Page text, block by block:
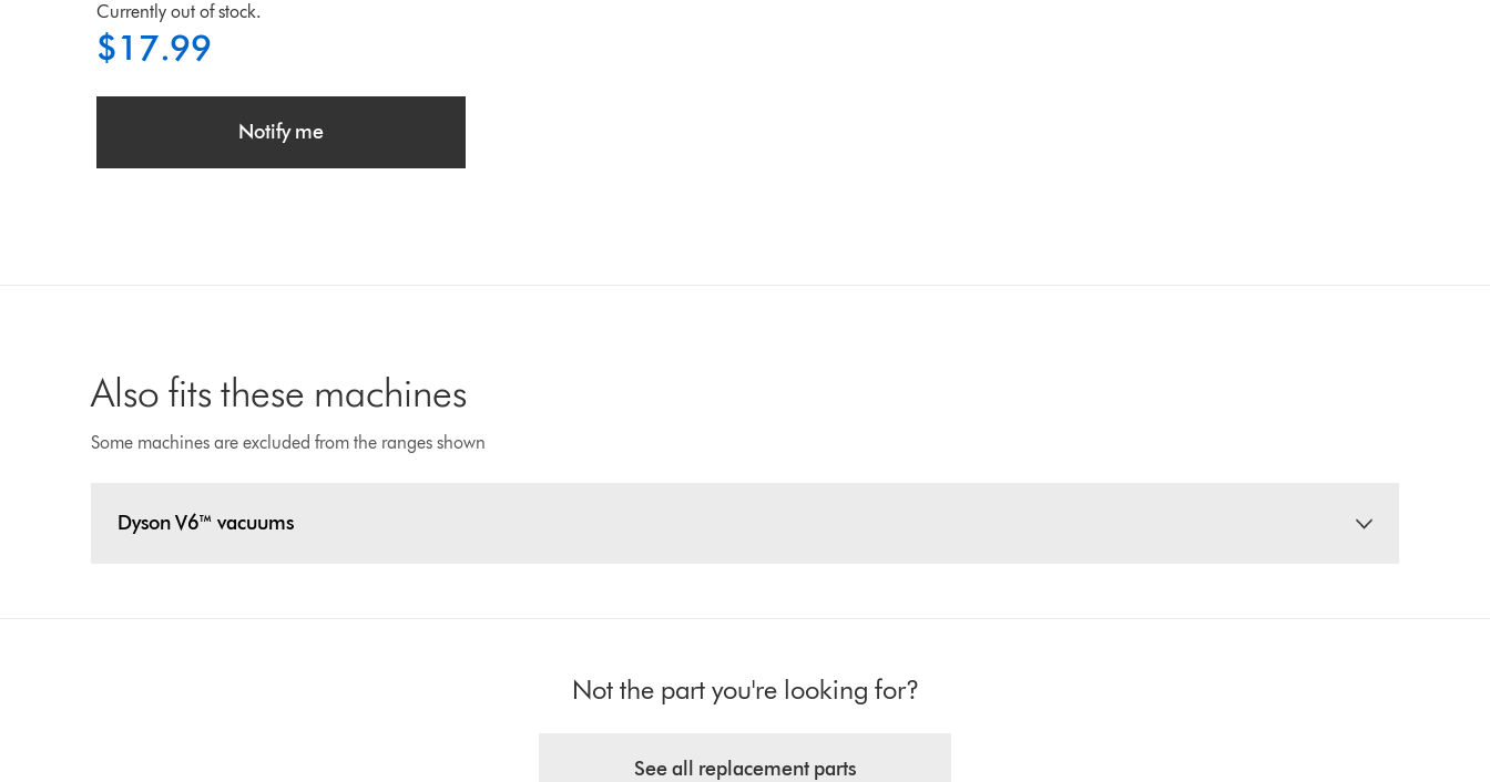
Currently out of stock.
$17.99
Notify me
Also fits these machines
Some machines are excluded from the ranges shown
Dyson V6™ vacuums
Not the part you're looking for?
See all replacement parts